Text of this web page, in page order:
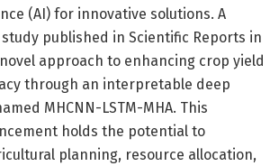
(AI) for innovative solutions. A
published in Scientific Reports in
approach to enhancing crop yield
through an interpretable deep
MHCNN-LSTM-MHA. This
holds the potential to
planning, resource allocation,